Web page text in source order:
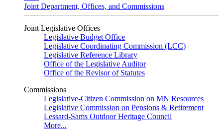
Joint Department, Offices, and Commissions
Joint Legislative Offices
Legislative Budget Office
Legislative Coordinating Commission (LCC)
Legislative Reference Library
Office of the Legislative Auditor
Office of the Revisor of Statutes
Commissions
Legislative-Citizen Commission on MN Resources
Legislative Commission on Pensions & Retirement
Lessard-Sams Outdoor Heritage Council
More...